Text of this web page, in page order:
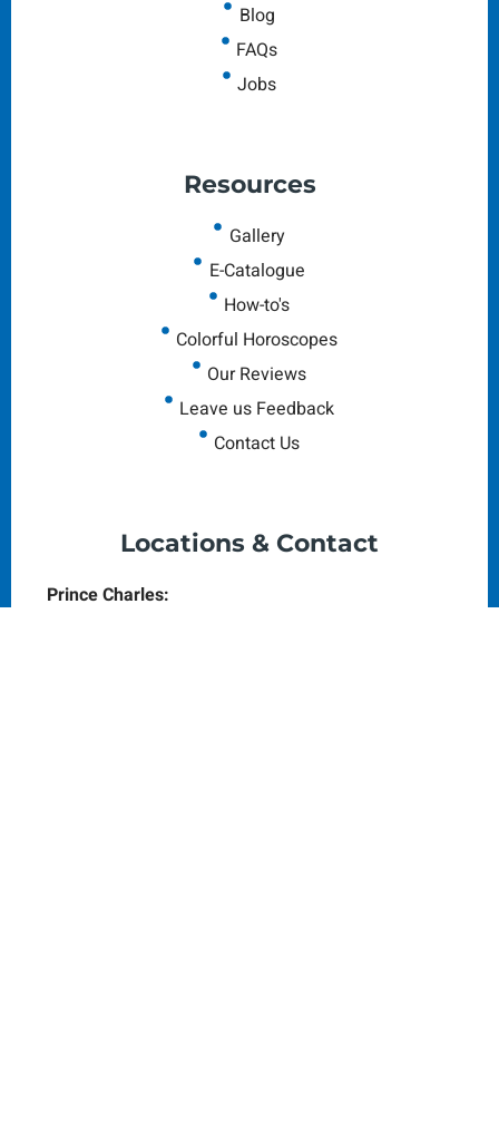
Blog
FAQs
Jobs
Resources
Gallery
E-Catalogue
How-to's
Colorful Horoscopes
Our Reviews
Leave us Feedback
Contact Us
Locations & Contact
Prince Charles: